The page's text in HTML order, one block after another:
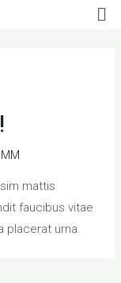
MM
mattis
faucibus vitae
placerat urna.